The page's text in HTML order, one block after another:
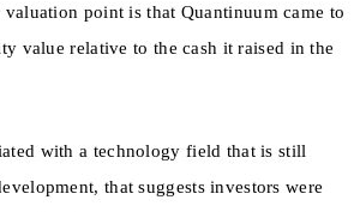
valuation point is that Quantinuum came to
value relative to the cash it raised in the
with a technology field that is still
that suggests investors were